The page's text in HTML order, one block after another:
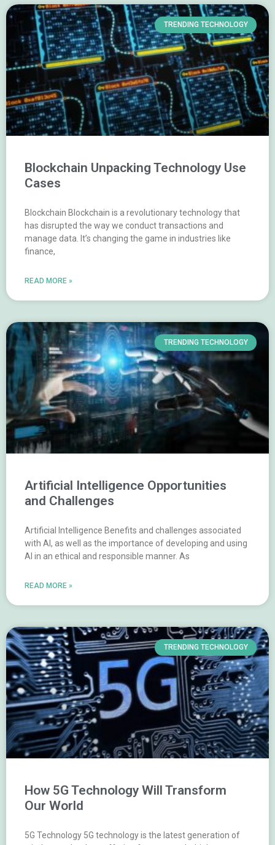
TRENDING TECHNOLOGY
Blockchain Unpacking Technology Use
Cases
Blockchain Blockchain is a revolutionary technology that
has disrupted the way we conduct transactions and
manage data. It’s changing the game in industries like
finance,
READ MORE »
TRENDING TECHNOLOGY
Artificial Intelligence Opportunities
and Challenges
Artificial Intelligence Benefits and challenges associated
with AI, as well as the importance of developing and using
AI in an ethical and responsible manner. As
READ MORE »
TRENDING TECHNOLOGY
How 5G Technology Will Transform
Our World
5G Technology 5G technology is the latest generation of